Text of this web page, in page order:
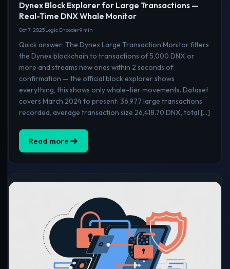
Dynex Block Explorer for Large Transactions —
Real-Time DNX Whale Monitor
Oct 7, 2025Logic Encoder9 min
Quick answer: The Dynex Large Transaction Monitor filters
the Dynex blockchain to transactions of 5,000 DNX or
more and streams new ones within 2 seconds of
confirmation — the official block explorer shows
everything, this shows only whale-tier movements. Dataset
covers March 2024 to present: 36,977 large transactions
recorded, average transaction size 26,418.70 DNX, total […]
Read more